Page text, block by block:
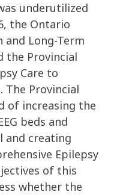
underutilized
the Ontario
Long-Term
the Provincial
Care to
The Provincial
of increasing the
beds and
and creating
Epilepsy
of this
whether the